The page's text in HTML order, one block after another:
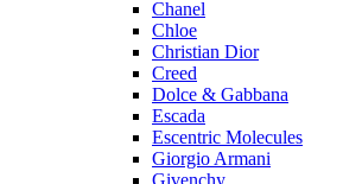
Chanel
Chloe
Christian Dior
Creed
Dolce & Gabbana
Escada
Escentric Molecules
Giorgio Armani
Givenchy